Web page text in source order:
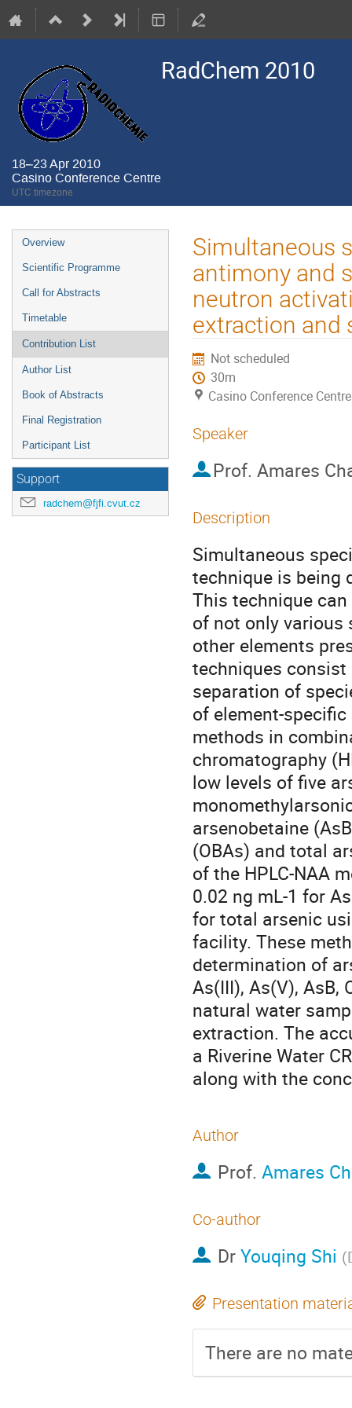
RadChem 2010
18–23 Apr 2010
Casino Conference Centre
UTC timezone
Event
menu
Overview
Scientific Programme
Call for Abstracts
Timetable
Contribution List
Author List
Book of Abstracts
Final Registration
Participant List
Support
radchem@fjfi.cvut.cz
Simultaneous
antimony and
neutron
extraction and
Not scheduled
30m
Casino Conference Centre
Speaker
Prof. Amares
Description
Simultaneous
technique is being
This technique
of not only various
other elements
techniques
separation of
of element-
methods in
chromatography
low levels of five
arsenobetaine
(OBAs) and total
of the HPLC-NAA
0.02 ng mL-1 for
for total arsenic
facility. These
determination of
As(III), As(V), AsB,
natural water
extraction. The
a Riverine Water
along with the
Author
Prof. Amares
Co-author
DrYouqing Shi (
Presentation
There are no